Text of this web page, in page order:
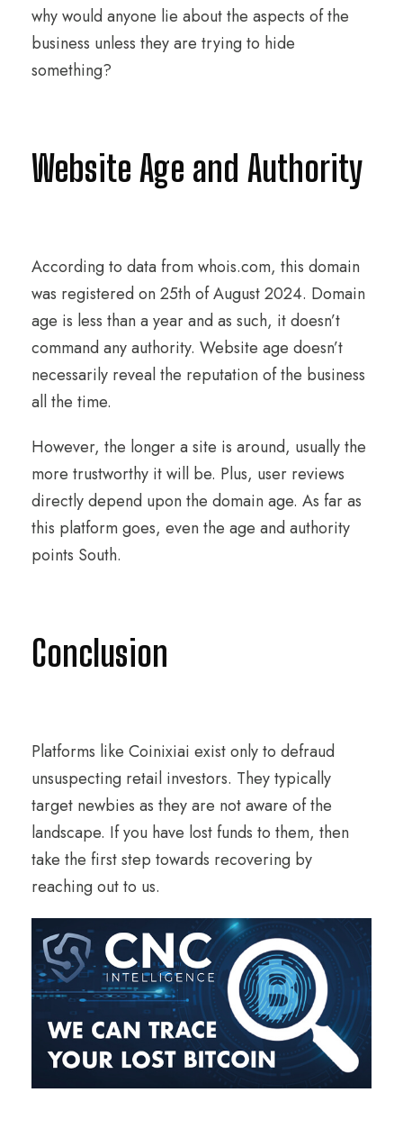
why would anyone lie about the aspects of the
business unless they are trying to hide
something?
Website Age and Authority
According to data from whois.com, this domain
was registered on 25th of August 2024. Domain
age is less than a year and as such, it doesn’t
command any authority. Website age doesn’t
necessarily reveal the reputation of the business
all the time.
However, the longer a site is around, usually the
more trustworthy it will be. Plus, user reviews
directly depend upon the domain age. As far as
this platform goes, even the age and authority
points South.
Conclusion
Platforms like Coinixiai exist only to defraud
unsuspecting retail investors. They typically
target newbies as they are not aware of the
landscape. If you have lost funds to them, then
take the first step towards recovering by
reaching out to us.